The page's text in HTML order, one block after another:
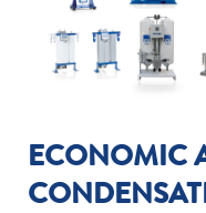
ECONOMIC